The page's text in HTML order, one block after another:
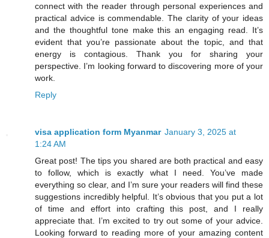
connect with the reader through personal experiences and
practical advice is commendable. The clarity of your ideas
and the thoughtful tone make this an engaging read. It’s
evident that you’re passionate about the topic, and that
energy is contagious. Thank you for sharing your
perspective. I’m looking forward to discovering more of your
work.
Reply
visa application form Myanmar January 3, 2025 at
1:24 AM
Great post! The tips you shared are both practical and easy
to follow, which is exactly what I need. You’ve made
everything so clear, and I’m sure your readers will find these
suggestions incredibly helpful. It’s obvious that you put a lot
of time and effort into crafting this post, and I really
appreciate that. I’m excited to try out some of your advice.
Looking forward to reading more of your amazing content